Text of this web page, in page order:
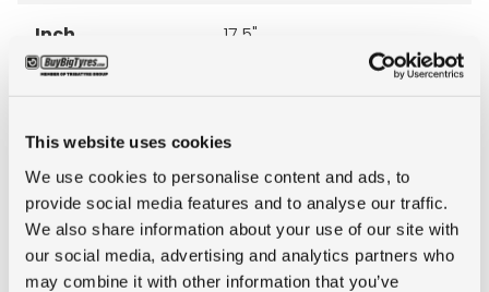
This website uses cookies
We use cookies to personalise content and ads, to
provide social media features and to analyse our traffic.
We also share information about your use of our site with
our social media, advertising and analytics partners who
may combine it with other information that you’ve
Inch 17.5"
Tyre Size 225/75R17.5
Pattern XZA2
LI 129/127
SI M